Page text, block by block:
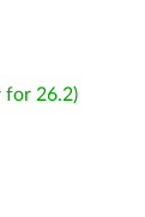
for 26.2)